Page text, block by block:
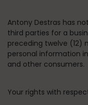
Antony Destras has
third parties for a
preceding twelve (12)
personal information
and other consumers.
Your rights with